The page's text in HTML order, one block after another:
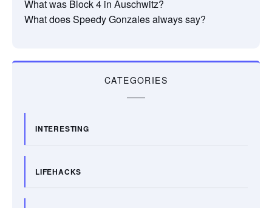
What was Block 4 in Auschwitz?
What does Speedy Gonzales always say?
CATEGORIES
INTERESTING
LIFEHACKS